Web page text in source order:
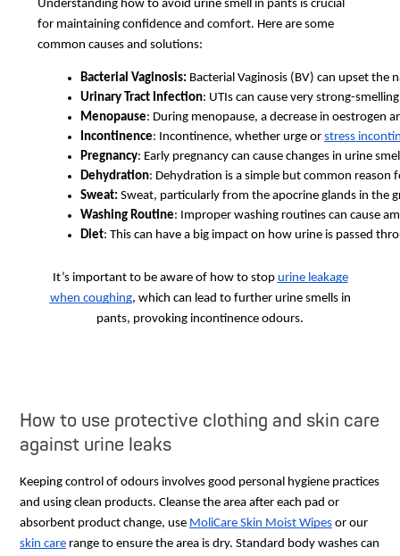
Understanding how to avoid urine smell in pants is crucial
for maintaining confidence and comfort. Here are some
common causes and solutions:
Bacterial Vaginosis: Bacterial Vaginosis (BV) can upset
Urinary Tract Infection: UTIs can cause very strong-
Menopause: During menopause, a decrease in oestrogen
Incontinence: Incontinence, whether urge or stress
Pregnancy: Early pregnancy can cause changes in urine
Dehydration: Dehydration is a simple but common
Sweat: Sweat, particularly from the apocrine glands in the
Washing Routine: Improper washing routines can cause
Diet: This can have a big impact on how urine is passed
It’s important to be aware of how to stop urine leakage
when coughing, which can lead to further urine smells in
pants, provoking incontinence odours.
How to use protective clothing and skin care
against urine leaks
Keeping control of odours involves good personal hygiene practices
and using clean products. Cleanse the area after each pad or
absorbent product change, use MoliCare Skin Moist Wipes or our
skin care range to ensure the area is dry. Standard body washes can